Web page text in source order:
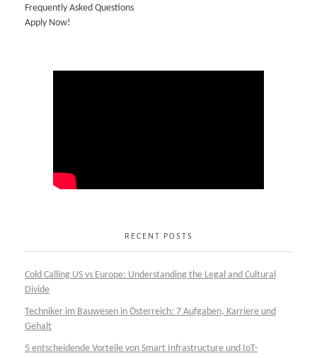
Frequently Asked Questions
Apply Now!
RECENT POSTS
Cold Calling US vs Europe: Understanding the Legal and Cultural
Divide
Techniker im Bauwesen in Österreich: 7 Aufgaben, Karriere und
Gehalt
5 entscheidende Vorteile von Smart Infrastructure und IoT-